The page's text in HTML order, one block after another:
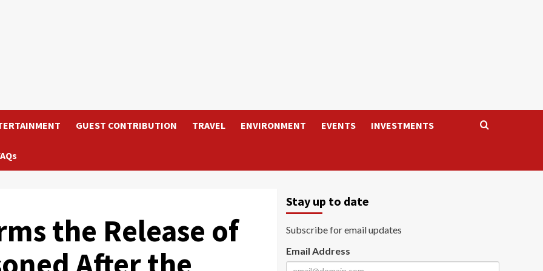
GUEST CONTRIBUTION TRAVEL ENVIRONMENT EVENTS INVESTMENTS
the Release of
Stay up to date
Subscribe for email updates
Email Address